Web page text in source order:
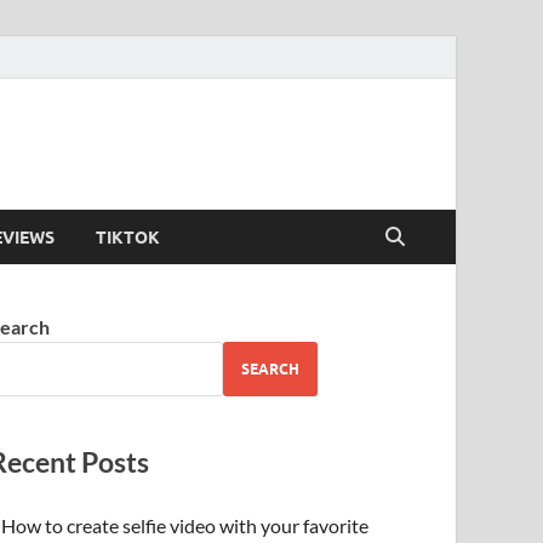
TIKTOK
SEARCH
Posts
How to create selfie video with your favorite